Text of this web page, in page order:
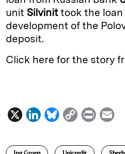
unit Silvinit took the
development of the
deposit.
Click here for the story
X
L
n
B
u
C
p
P
a